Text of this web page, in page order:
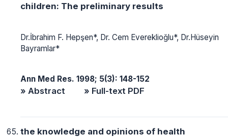
children: The preliminary results
Dr.İbrahim F. Hepşen*, Dr. Cem Evereklioğlu*, Dr.Hüseyin
Bayramlar*
Ann Med Res. 1998; 5(3): 148-152
» Abstract » Full-text PDF
the knowledge and opinions of health